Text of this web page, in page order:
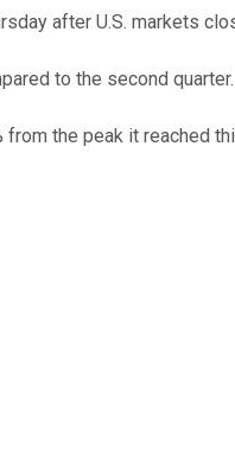
after U.S. markets
to the second quarter.
the peak it reached